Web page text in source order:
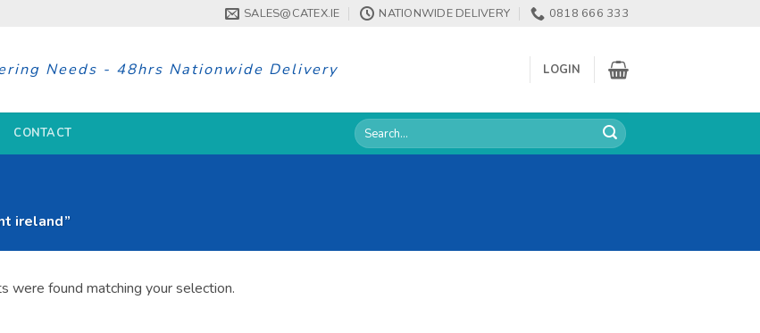
SALES@CATEX.IE NATIONWIDE DELIVERY 0818 666 333
Needs - 48hrs Nationwide Delivery LOGIN
CONTACT
Search
for:
ireland”
were found matching your selection.